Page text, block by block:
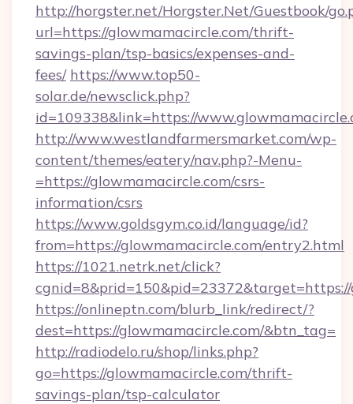
http://horgster.net/Horgster.Net/Guestbook/
url=https://glowmamacircle.com/thrift-
savings-plan/tsp-basics/expenses-and-
fees/ https://www.top50-
solar.de/newsclick.php?
id=109338&link=https://
http://www.westlandfarmersmarket.com/wp-
content/themes/eatery/nav.php?-Menu-
=https://glowmamacircle.com/csrs-
information/csrs
https://www.goldsgym.co.id/language/id?
from=https://glowmamacircle.com/entry2.html
https://1021.netrk.net/click?
https://onlineptn.com/blurb_link/redirect/?
dest=https://glowmamacircle.com/&btn_tag=
http://radiodelo.ru/shop/links.php?
go=https://glowmamacircle.com/thrift-
savings-plan/tsp-calculator